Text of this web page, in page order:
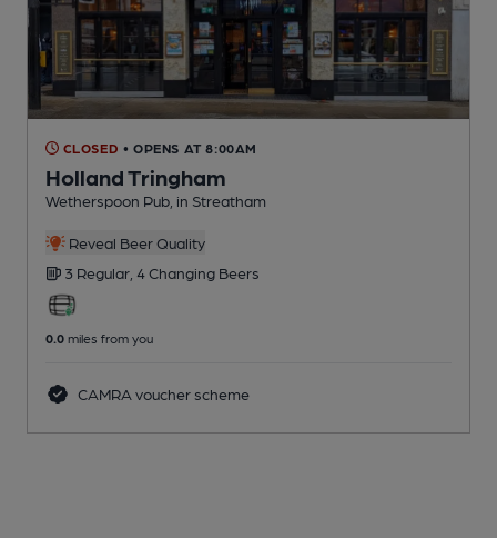
CLOSED • OPENS AT 8:00AM
Holland Tringham
Wetherspoon Pub , in Streatham
Reveal Beer Quality
3 Regular, 4 Changing Beers
0.0 miles from you
CAMRA voucher scheme